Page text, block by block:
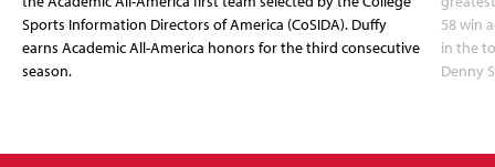
Sports Information Directors of America (CoSIDA). Duffy
earns Academic All-America honors for the third consecutive
season.
58 win
in the
Denny